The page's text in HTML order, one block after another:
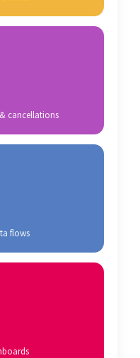
cancellations
flows